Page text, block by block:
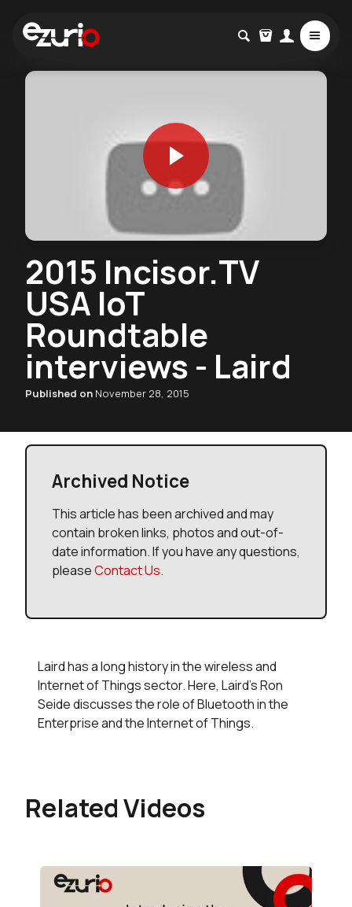
2015 Incisor.TV
USA IoT
Roundtable
interviews - Laird
Published on November 28, 2015
Archived Notice
This article has been archived and may
contain broken links, photos and out-of-
date information. If you have any questions,
pleaseContact Us.
Laird has a long history in the wireless and
Internet of Things sector. Here, Laird's Ron
Seide discusses the role of Bluetooth in the
Enterprise and the Internet of Things.
Related Videos